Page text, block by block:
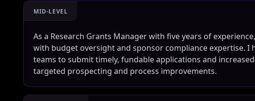
MID-LEVEL
As a Research Grants Manager with five years of
with budget oversight and sponsor compliance expertise. I
teams to submit timely, fundable applications and
targeted prospecting and process improvements.